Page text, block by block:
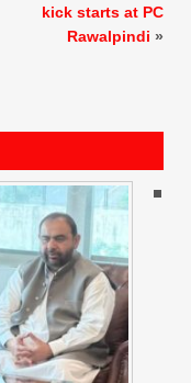
kick starts at PC
Rawalpindi »